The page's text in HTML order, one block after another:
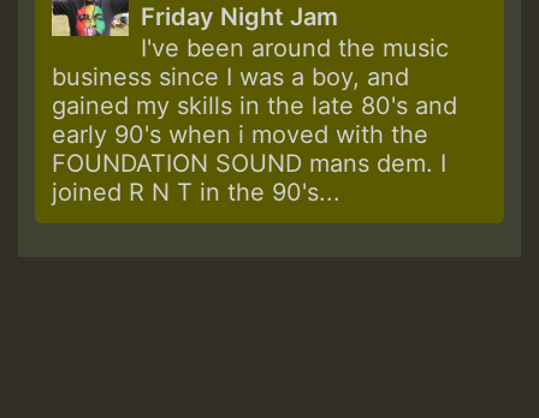
Friday Night Jam
I've been around the music
business since I was a boy, and
gained my skills in the late 80's and
early 90's when i moved with the
FOUNDATION SOUND mans dem. I
joined R N T in the 90's...